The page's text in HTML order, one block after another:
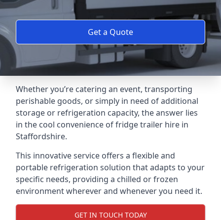
Get a Quote
Whether you’re catering an event, transporting
perishable goods, or simply in need of additional
storage or refrigeration capacity, the answer lies
in the cool convenience of fridge trailer hire in
Staffordshire.
This innovative service offers a flexible and
portable refrigeration solution that adapts to your
specific needs, providing a chilled or frozen
environment wherever and whenever you need it.
GET IN TOUCH TODAY